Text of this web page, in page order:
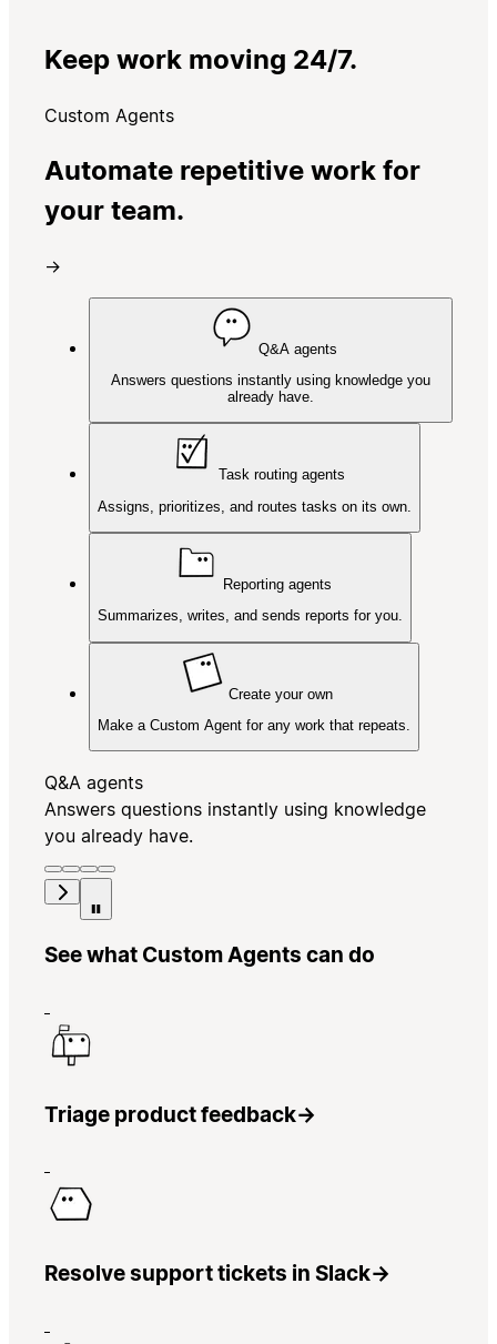
Keep work moving 24/7.
Custom Agents
Automate repetitive work for
your team.
→
Q&A agents
Answers questions instantly using knowledge you
already have.
Task routing agents
Assigns, prioritizes, and routes tasks on its own.
Reporting agents
Summarizes, writes, and sends reports for you.
Create your own
Make a Custom Agent for any work that repeats.
Q&A agents
Answers questions instantly using knowledge
you already have.
See what Custom Agents can do
Triage product feedback→
Resolve support tickets in Slack→